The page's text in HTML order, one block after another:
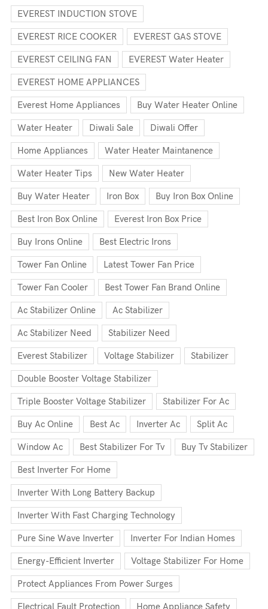
EVEREST INDUCTION STOVE
EVEREST RICE COOKER EVEREST GAS STOVE
EVEREST CEILING FAN EVEREST Water Heater
EVEREST HOME APPLIANCES
Everest Home Appliances Buy Water Heater Online
Water Heater Diwali Sale Diwali Offer
Home Appliances Water Heater Maintanence
Water Heater Tips New Water Heater
Buy Water Heater Iron Box Buy Iron Box Online
Best Iron Box Online Everest Iron Box Price
Buy Irons Online Best Electric Irons
Tower Fan Online Latest Tower Fan Price
Tower Fan Cooler Best Tower Fan Brand Online
Ac Stabilizer Online Ac Stabilizer
Ac Stabilizer Need Stabilizer Need
Everest Stabilizer Voltage Stabilizer Stabilizer
Double Booster Voltage Stabilizer
Triple Booster Voltage Stabilizer Stabilizer For Ac
Buy Ac Online Best Ac Inverter Ac Split Ac
Window Ac Best Stabilizer For Tv Buy Tv Stabilizer
Best Inverter For Home
Inverter With Long Battery Backup
Inverter With Fast Charging Technology
Pure Sine Wave Inverter Inverter For Indian Homes
Energy-Efficient Inverter Voltage Stabilizer For Home
Protect Appliances From Power Surges
Electrical Fault Protection Home Appliance Safety